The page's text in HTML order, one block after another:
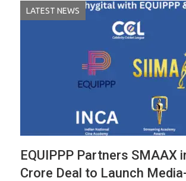
LATEST NEWS
EQUIPPP Partners SMAAX
Crore Deal to Launch